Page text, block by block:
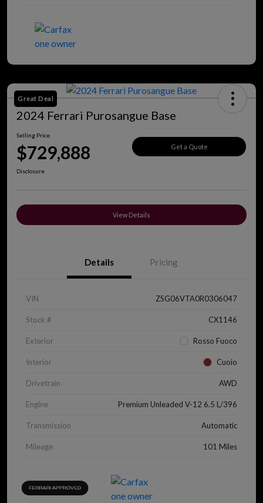
Great Deal
2024 Ferrari Purosangue Base
Selling Price
$729,888 Get a Quote
Disclosure
View Details
Details Pricing
VIN ZSG06VTA0R0306047
Stock # CX1146
Exterior Rosso Fuoco
Interior Cuoio
Drivetrain AWD
Engine Premium Unleaded V-12 6.5 L/396
Transmission Automatic
Mileage 101 Miles